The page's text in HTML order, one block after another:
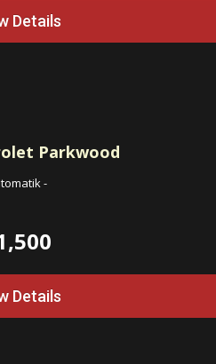
Details
Parkwood
-
Details